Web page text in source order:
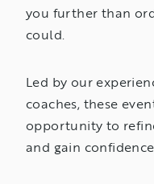
you further than
could.
Led by our
coaches, these
opportunity to
and gain